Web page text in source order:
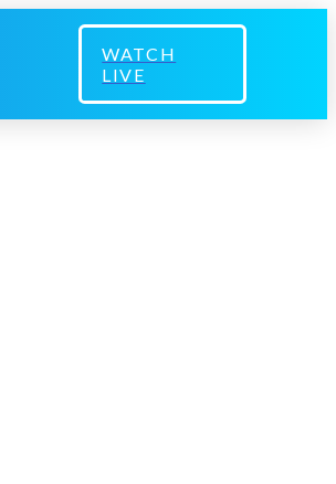
WATCH
LIVE